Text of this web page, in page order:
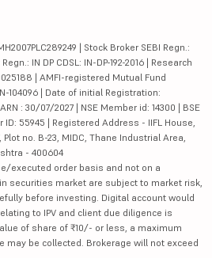
| Stock Broker SEBI Regn.:
IN DP CDSL: IN-DP-192-2016 | Research
| AMFI-registered Mutual Fund
104096 | Date of initial Registration:
: 30/07/2027 | NSE Member id: 14300 | BSE
55945 | Registered Address - IIFL House,
Plot no. B-23, MIDC, Thane Industrial Area,
- 400604
executed order basis and not on a
securities market are subject to market risk,
before investing. Digital account would
to IPV and client due diligence is
of share of ₹10/- or less, a maximum
may be collected. Brokerage will not exceed